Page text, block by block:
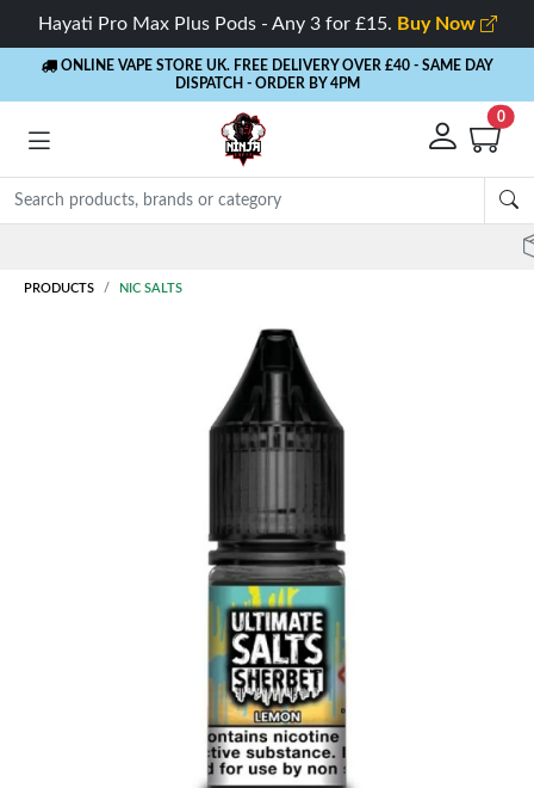
Hayati Pro Max Plus Pods - Any 3 for £15. Buy Now
ONLINE VAPE STORE UK. FREE DELIVERY OVER £40 - SAME DAY
DISPATCH - ORDER BY 4PM
0
PRODUCTS NIC SALTS